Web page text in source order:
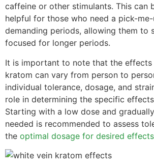
caffeine or other stimulants. This can
helpful for those who need a pick-
demanding periods, allowing them to
focused for longer periods.
It is important to note that the
kratom can vary from person to
individual tolerance, dosage, and
role in determining the specific
Starting with a low dose and
needed is recommended to assess
the optimal dosage for desired effects